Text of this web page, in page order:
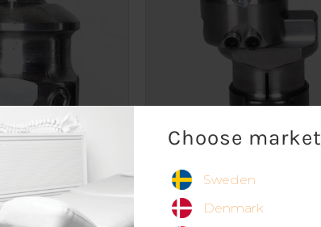
adapter Slide adapter
Choose market
Sweden
Denmark